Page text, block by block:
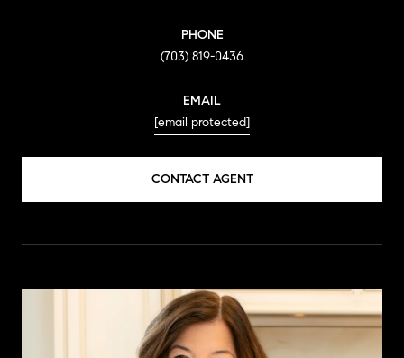
PHONE
(703) 819-0436
EMAIL
[email protected]
CONTACT AGENT